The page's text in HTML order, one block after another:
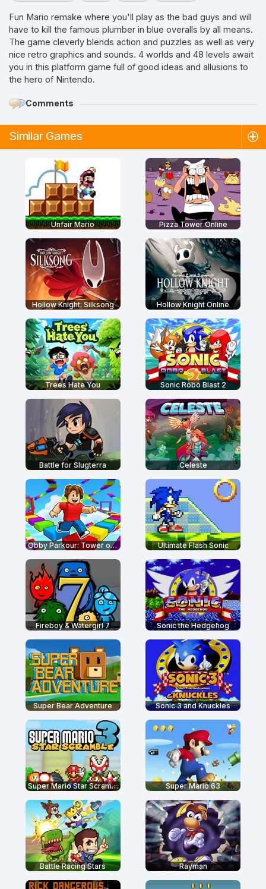
Fun Mario remake where you'll play as the bad guys and will
have to kill the famous plumber in blue overalls by all means.
The game cleverly blends action and puzzles as well as very
nice retro graphics and sounds. 4 worlds and 48 levels await
you in this platform game full of good ideas and allusions to
the hero of Nintendo.
Comments
Similar Games
Unfair Mario Pizza Tower Online
Hollow Knight: Silksong Hollow Knight Online
Trees Hate You Sonic Robo Blast 2
Battle for Slugterra Celeste
Obby Parkour: Tower of Hell Ultimate Flash Sonic
Fireboy & Watergirl 7 Sonic the Hedgehog
Super Bear Adventure Sonic 3 and Knuckles
Super Mario Star Scramble 3 Super Mario 63
Battle Racing Stars Rayman